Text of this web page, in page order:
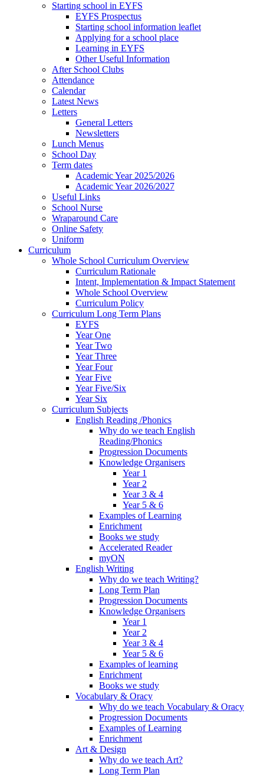
Starting school in EYFS
EYFS Prospectus
Starting school information leaflet
Applying for a school place
Learning in EYFS
Other Useful Information
After School Clubs
Attendance
Calendar
Latest News
Letters
General Letters
Newsletters
Lunch Menus
School Day
Term dates
Academic Year 2025/2026
Academic Year 2026/2027
Useful Links
School Nurse
Wraparound Care
Online Safety
Uniform
Curriculum
Whole School Curriculum Overview
Curriculum Rationale
Intent, Implementation & Impact Statement
Whole School Overview
Curriculum Policy
Curriculum Long Term Plans
EYFS
Year One
Year Two
Year Three
Year Four
Year Five
Year Five/Six
Year Six
Curriculum Subjects
English Reading /Phonics
Why do we teach English
Reading/Phonics
Progression Documents
Knowledge Organisers
Year 1
Year 2
Year 3 & 4
Year 5 & 6
Examples of Learning
Enrichment
Books we study
Accelerated Reader
myON
English Writing
Why do we teach Writing?
Long Term Plan
Progression Documents
Knowledge Organisers
Year 1
Year 2
Year 3 & 4
Year 5 & 6
Examples of learning
Enrichment
Books we study
Vocabulary & Oracy
Why do we teach Vocabulary & Oracy
Progression Documents
Examples of Learning
Enrichment
Art & Design
Why do we teach Art?
Long Term Plan